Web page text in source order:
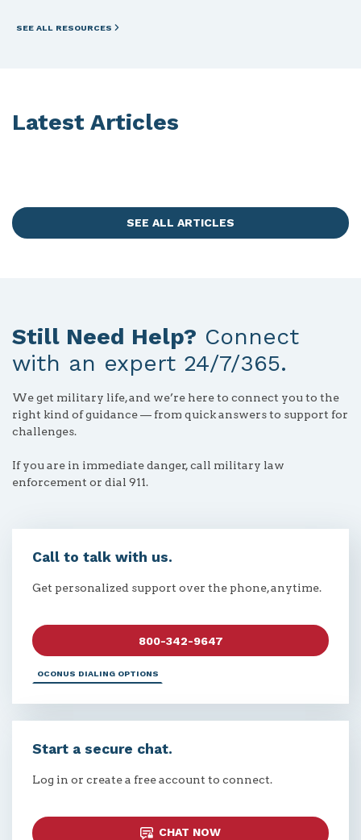
SEE ALL RESOURCES
Latest Articles
SEE ALL ARTICLES
Still Need Help? Connect
with an expert 24/7/365.
We get military life, and we’re here to connect you to the
right kind of guidance — from quick answers to support for
challenges.
If you are in immediate danger, call military law
enforcement or dial 911.
Call to talk with us.
Get personalized support over the phone, anytime.
800-342-9647
OCONUS DIALING OPTIONS
Start a secure chat.
Log in or create a free account to connect.
CHAT NOW